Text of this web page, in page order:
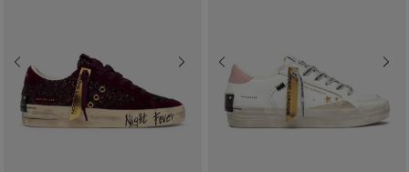
Previous Next Previous Next